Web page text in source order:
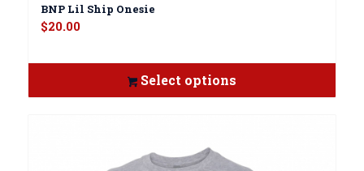
BNP Lil Ship Onesie
$20.00
Select options